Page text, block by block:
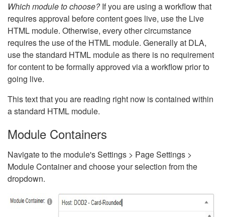
Which module to choose?If you are using a workflow that
requires approval before content goes live, use the Live
HTML module. Otherwise, every other circumstance
requires the use of the HTML module. Generally at DLA,
use the standard HTML module as there is no requirement
for content to be formally approved via a workflow prior to
going live.
This text that you are reading right now is contained within
a standard HTML module.
Module Containers
Navigate to the module's Settings > Page Settings >
Module Container and choose your selection from the
dropdown.